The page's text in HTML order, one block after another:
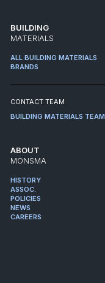
BUILDING
MATERIALS
ALL BUILDING MATERIALS
BRANDS
CONTACT TEAM
BUILDING MATERIALS TEAM
ABOUT
MONSMA
HISTORY
ASSOC.
POLICIES
NEWS
CAREERS